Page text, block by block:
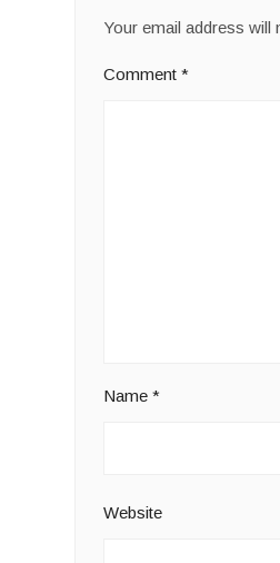
Your email address will
Comment*
Name*
Website